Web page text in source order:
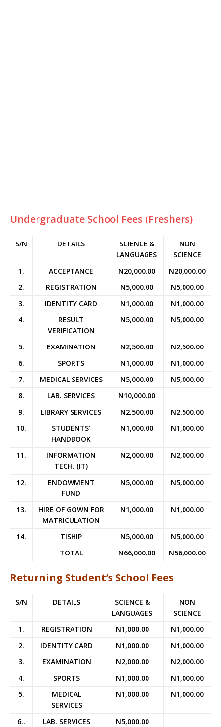
Undergraduate School Fees (Freshers)
S/N DETAILS
SCIENCE &
LANGUAGES
NON
SCIENCE
1.
ACCEPTANCE N20,000.00
N20,000.00
2.
REGISTRATION N5,000.00
N5,000.00
3.
IDENTITY CARD N1,000.00
N1,000.00
4.
RESULT
VERIFICATION
N5,000.00 N5,000.00
5. EXAMINATION N2,500.00
N2,500.00
6.
SPORTS N1,000.00
N1,000.00
7.
MEDICAL SERVICES N5,000.00
N5,000.00
8.
LAB. SERVICES
N10,000.00
9.
LIBRARY SERVICES N2,500.00
N2,500.00
10.
STUDENTS’
HANDBOOK
N1,000.00 N1,000.00
11.
INFORMATION
TECH. (IT)
N2,000.00 N2,000.00
12.
ENDOWMENT
FUND
N5,000.00 N5,000.00
13.
HIRE OF GOWN FOR
MATRICULATION
N1,000.00 N1,000.00
14. TISHIP N5,000.00
N5,000.00
TOTAL
N66,000.00 N56,000.00
Returning Student’s School Fees
S/N DETAILS
SCIENCE &
LANGUAGES
NON
SCIENCE
1.
REGISTRATION N1,000.00
N1,000.00
2.
IDENTITY CARD N1,000.00
N1,000.00
3.
EXAMINATION N2,000.00
N2,000.00
4.
SPORTS N1,000.00
N1,000.00
5.
MEDICAL
SERVICES
N1,000.00 N1,000.00
6.. LAB. SERVICES
N5,000.00